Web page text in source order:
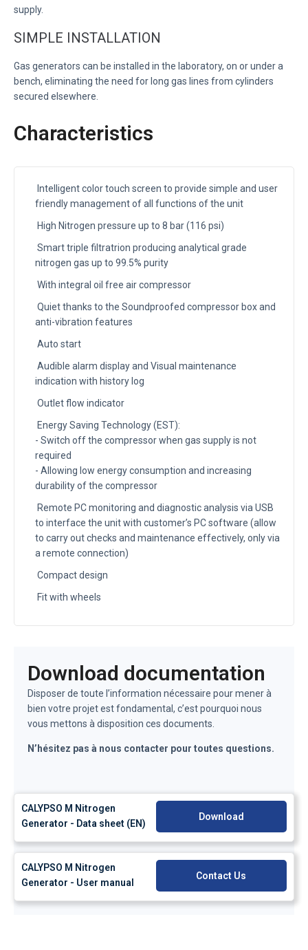
supply.
SIMPLE INSTALLATION
Gas generators can be installed in the laboratory, on or under a
bench, eliminating the need for long gas lines from cylinders
secured elsewhere.
Characteristics
Intelligent color touch screen to provide simple and user
friendly management of all functions of the unit
High Nitrogen pressure up to 8 bar (116 psi)
Smart triple filtratrion producing analytical grade
nitrogen gas up to 99.5% purity
With integral oil free air compressor
Quiet thanks to the Soundproofed compressor box and
anti-vibration features
Auto start
Audible alarm display and Visual maintenance
indication with history log
Outlet flow indicator
Energy Saving Technology (EST):
- Switch off the compressor when gas supply is not
required
- Allowing low energy consumption and increasing
durability of the compressor
Remote PC monitoring and diagnostic analysis via USB
to interface the unit with customer’s PC software (allow
to carry out checks and maintenance effectively, only via
a remote connection)
Compact design
Fit with wheels
Download documentation
Disposer de toute l’information nécessaire pour mener à
bien votre projet est fondamental, c’est pourquoi nous
vous mettons à disposition ces documents.
N’hésitez pas à nous contacter pour toutes questions.
CALYPSO M Nitrogen
Generator - Data sheet (EN)
Download
CALYPSO M Nitrogen
Generator - User manual
Contact Us